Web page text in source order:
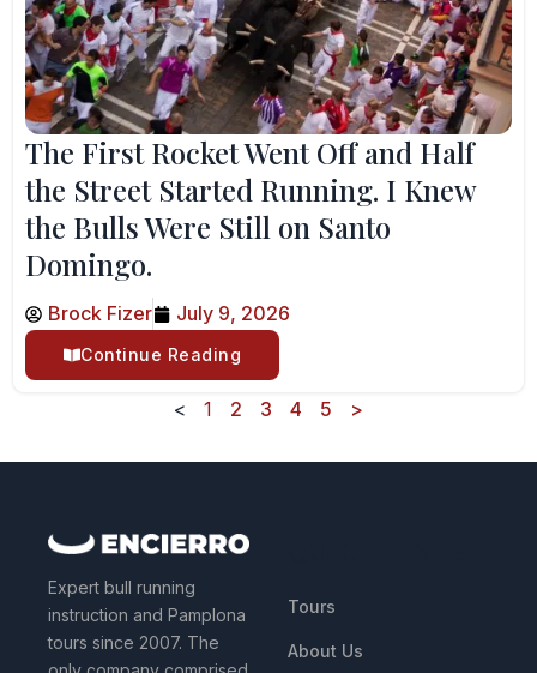
The First Rocket Went Off and Half
the Street Started Running. I Knew
the Bulls Were Still on Santo
Domingo.
Brock Fizer July 9, 2026
Continue Reading
< 1 2 3 4 5 >
Expert bull running
instruction and Pamplona
tours since 2007. The
Tours
About Us